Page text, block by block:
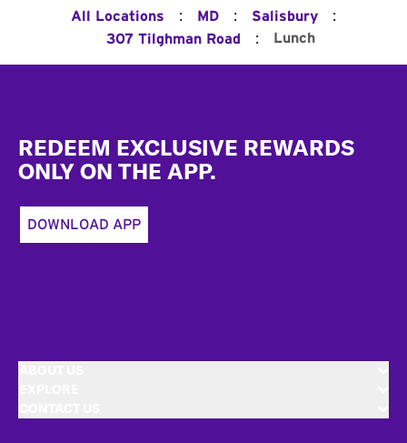
All Locations : MD : Salisbury :
307 Tilghman Road : Lunch
REDEEM EXCLUSIVE REWARDS
ONLY ON THE APP.
DOWNLOAD APP